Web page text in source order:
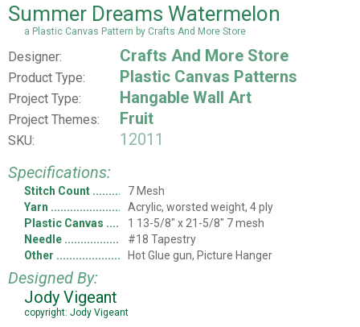
Summer Dreams Watermelon
a Plastic Canvas Pattern by Crafts And More Store
Designer: Crafts And More Store
Product Type: Plastic Canvas Patterns
Project Type: Hangable Wall Art
Project Themes: Fruit
SKU:
12011
Specifications:
Stitch Count
7 Mesh
Yarn
Acrylic, worsted weight, 4 ply
Plastic Canvas
1 13-5/8" x 21-5/8" 7 mesh
Needle
#18 Tapestry
Other
Hot Glue gun, Picture Hanger
Designed By:
Jody Vigeant
copyright: Jody Vigeant